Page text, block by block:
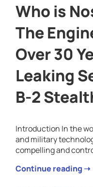
Who is
The
Over 30
Leaking
B-2
Introduction In the
and military
compelling and
Continue reading ➝